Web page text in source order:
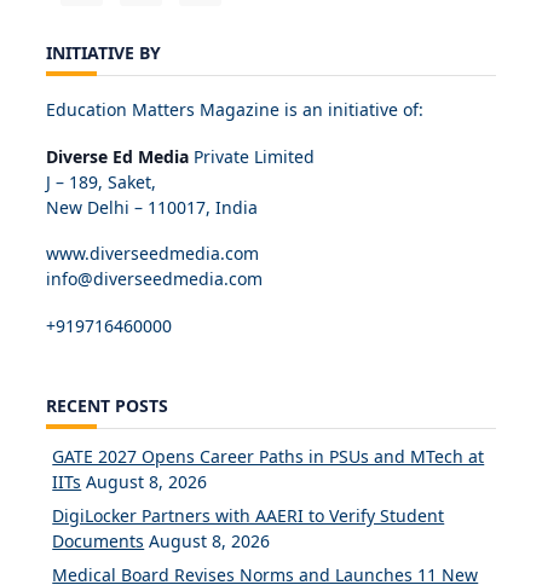
INITIATIVE BY
Education Matters Magazine is an initiative of:
Diverse Ed Media Private Limited
J – 189, Saket,
New Delhi – 110017, India
www.diverseedmedia.com
info@diverseedmedia.com
+919716460000
RECENT POSTS
GATE 2027 Opens Career Paths in PSUs and MTech at
IITs August 8, 2026
DigiLocker Partners with AAERI to Verify Student
Documents August 8, 2026
Medical Board Revises Norms and Launches 11 New